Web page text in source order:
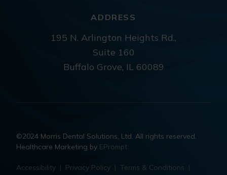
ADDRESS
195 N. Arlington Heights Rd.,
Suite 160
Buffalo Grove, IL 60089
©2024 Morris Dental Solutions, Ltd. All rights reserved.
Healthcare Marketing by EPrompt
Accessibility | Privacy Policy | Terms & Conditions |